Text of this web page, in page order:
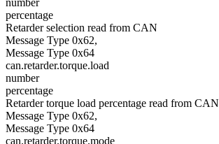
number
percentage
Retarder selection read from CAN
Message Type 0x62,
Message Type 0x64
can.retarder.torque.load
number
percentage
Retarder torque load percentage read from CAN
Message Type 0x62,
Message Type 0x64
can.retarder.torque.mode